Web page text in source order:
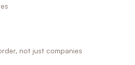
not just companies